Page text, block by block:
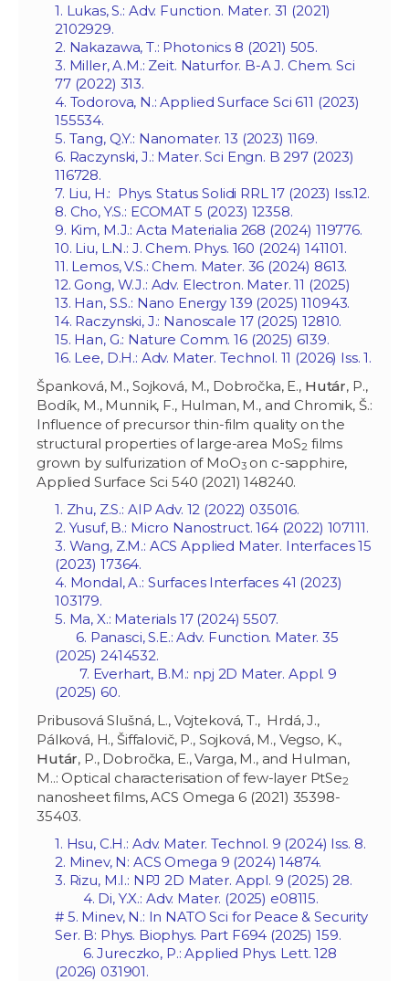
1. Lukas, S.: Adv. Function. Mater. 31 (2021)
2102929.
2. Nakazawa, T.: Photonics 8 (2021) 505.
3. Miller, A.M.: Zeit. Naturfor. B-A J. Chem. Sci
77 (2022) 313.
4. Todorova, N.: Applied Surface Sci 611 (2023)
155534.
5. Tang, Q.Y.: Nanomater. 13 (2023) 1169.
6. Raczynski, J.: Mater. Sci Engn. B 297 (2023)
116728.
7. Liu, H.: Phys. Status Solidi RRL 17 (2023) Iss.12.
8. Cho, Y.S.: ECOMAT 5 (2023) 12358.
9. Kim, M.J.: Acta Materialia 268 (2024) 119776.
10. Liu, L.N.: J. Chem. Phys. 160 (2024) 141101.
11. Lemos, V.S.: Chem. Mater. 36 (2024) 8613.
12. Gong, W.J.: Adv. Electron. Mater. 11 (2025)
13. Han, S.S.: Nano Energy 139 (2025) 110943.
14. Raczynski, J.: Nanoscale 17 (2025) 12810.
15. Han, G.: Nature Comm. 16 (2025) 6139.
16. Lee, D.H.: Adv. Mater. Technol. 11 (2026) Iss. 1.
Španková, M., Sojková, M., Dobročka, E., Hutár, P.,
Bodík, M., Munnik, F., Hulman, M., and Chromik, Š.:
Influence of precursor thin-film quality on the
structural properties of large-area MoS2 films
grown by sulfurization of MoO3on c-sapphire,
Applied Surface Sci 540 (2021) 148240.
1. Zhu, Z.S.: AIP Adv. 12 (2022) 035016.
2. Yusuf, B.: Micro Nanostruct. 164 (2022) 107111.
3. Wang, Z.M.: ACS Applied Mater. Interfaces 15
(2023) 17364.
4. Mondal, A.: Surfaces Interfaces 41 (2023)
103179.
5. Ma, X.: Materials 17 (2024) 5507.
6. Panasci, S.E.: Adv. Function. Mater. 35
(2025) 2414532.
7. Everhart, B.M.: npj 2D Mater. Appl. 9
(2025) 60.
Pribusová Slušná, L., Vojteková, T., Hrdá, J.,
Pálková, H., Šiffalovič, P., Sojková, M., Vegso, K.,
Hutár, P., Dobročka, E., Varga, M., and Hulman,
M..: Optical characterisation of few-layer PtSe2
nanosheet films, ACS Omega 6 (2021) 35398-
35403.
1. Hsu, C.H.: Adv. Mater. Technol. 9 (2024) Iss. 8.
2. Minev, N: ACS Omega 9 (2024) 14874.
3. Rizu, M.I.: NPJ 2D Mater. Appl. 9 (2025) 28.
4. Di, Y.X.: Adv. Mater. (2025) e08115.
# 5. Minev, N.: In NATO Sci for Peace & Security
Ser. B: Phys. Biophys. Part F694 (2025) 159.
6. Jureczko, P.: Applied Phys. Lett. 128
(2026) 031901.